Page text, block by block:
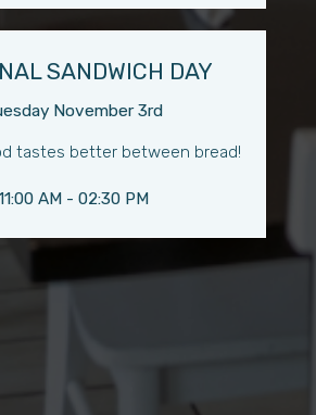
SANDWICH DAY
November 3rd
tastes better between bread!
AM - 02:30 PM